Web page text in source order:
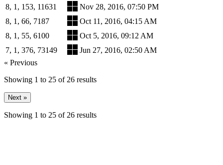
8, 1, 153, 11631
Nov 28, 2016, 07:50 PM
8, 1, 66, 7187
Oct 11, 2016, 04:15 AM
8, 1, 55, 6100
Oct 5, 2016, 09:12 AM
7, 1, 376, 73149
Jun 27, 2016, 02:50 AM
« Previous
Showing 1 to 25 of 26 results
Next »
Showing 1 to 25 of 26 results